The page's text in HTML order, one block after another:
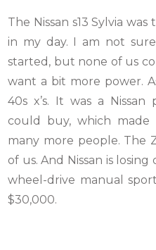
The Nissan s13 Sylvia
in my day. I am not
started, but none of us
want a bit more power.
40s x’s. It was a
could buy, which
many more people. The
of us. And Nissan is
wheel-drive manual
$30,000.